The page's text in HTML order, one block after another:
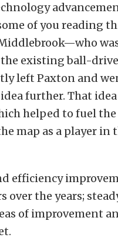
of you reading
existing ball-
left Paxton and
further. That
helped to fuel
map as a player
efficiency
over the years;
of improvement